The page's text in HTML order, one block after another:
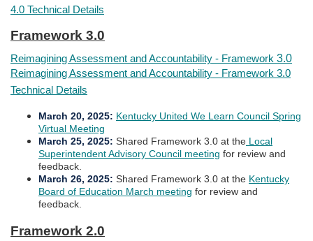
4.0 Technical Details
Framework 3.0​​
Reimagining Assessment and Accountability - Framework 3.0
Reimagining Assessment and Accountability - Framework 3.0
Technical Details
​March 20, 2025: Kentucky United We Learn Council Spring
Virtual Meeting
March 25, 2025: Shared Framework 3.0 at the Local
Superintendent Advisory Council​ meeting for review and
feedback.
March 26, 2025: Shared Framework 3.0 at the Kentucky
Board of Education March meeting​ for review and
feedback.​
Framework 2.0​​